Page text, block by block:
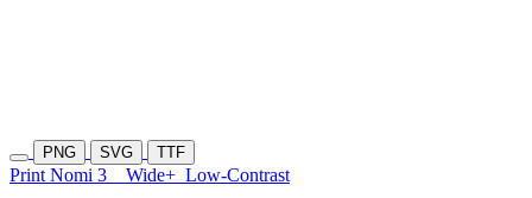
PNG SVG TTF
Print Nomi 3 Wide+ Low-Contrast